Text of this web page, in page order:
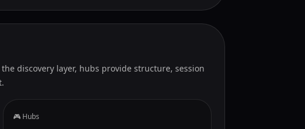
the discovery layer, hubs provide structure, session
🎮 Hubs